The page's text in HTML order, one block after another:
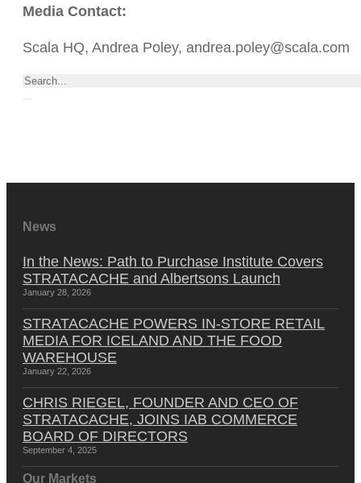
Media Contact:
Scala HQ, Andrea Poley, andrea.poley@scala.com
Search
News
In the News: Path to Purchase Institute Covers
STRATACACHE and Albertsons Launch
January 28, 2026
STRATACACHE POWERS IN-STORE RETAIL
MEDIA FOR ICELAND AND THE FOOD
WAREHOUSE
January 22, 2026
CHRIS RIEGEL, FOUNDER AND CEO OF
STRATACACHE, JOINS IAB COMMERCE
BOARD OF DIRECTORS
September 4, 2025
Our Markets